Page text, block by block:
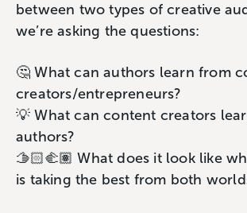
between two types of creative
we’re asking the questions:
🤔 What can authors learn from
creators/entrepreneurs?
💡 What can content creators
authors?
🫱🏻‍🫲🏽 What does it look like
is taking the best from both